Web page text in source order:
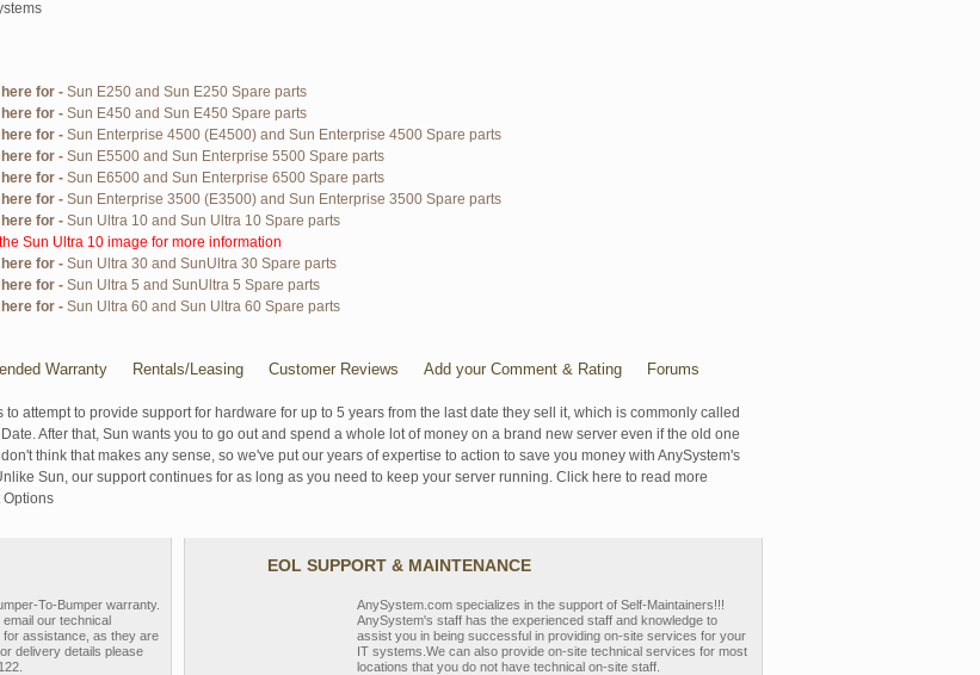
for - Sun E250 and Sun E250 Spare parts
for - Sun E450 and Sun E450 Spare parts
for - Sun Enterprise 4500 (E4500) and Sun Enterprise 4500 Spare parts
for - Sun E5500 and Sun Enterprise 5500 Spare parts
for - Sun E6500 and Sun Enterprise 6500 Spare parts
for - Sun Enterprise 3500 (E3500) and Sun Enterprise 3500 Spare parts
for - Sun Ultra 10 and Sun Ultra 10 Spare parts
Sun Ultra 10 image for more information
for - Sun Ultra 30 and SunUltra 30 Spare parts
for - Sun Ultra 5 and SunUltra 5 Spare parts
for - Sun Ultra 60 and Sun Ultra 60 Spare parts
Warranty Rentals/Leasing Customer Reviews Add your Comment & Rating Forums
attempt to provide support for hardware for up to 5 years from the last date they sell it, which is commonly called
After that, Sun wants you to go out and spend a whole lot of money on a brand new server even if the old one
think that makes any sense, so we've put our years of expertise to action to save you money with AnySystem's
Sun, our support continues for as long as you need to keep your server running. Click here to read more
Options
To-Bumper warranty.
our technical
assistance, as they are
delivery details please
EOL SUPPORT & MAINTENANCE
AnySystem.com specializes in the support of Self-Maintainers!!!
AnySystem's staff has the experienced staff and knowledge to
assist you in being successful in providing on-site services for your
IT systems.We can also provide on-site technical services for most
locations that you do not have technical on-site staff.